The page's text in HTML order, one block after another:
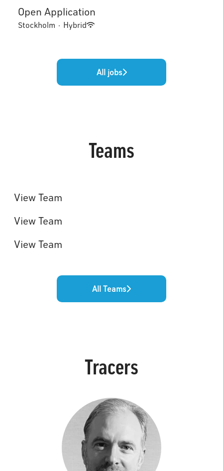
Open Application
Stockholm · Hybrid
All jobs
Teams
Toptracer Range Management
View Team
View Team
View Team
All Teams
Tracers